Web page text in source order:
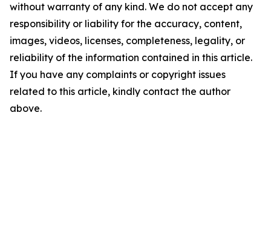
without warranty of any kind. We do not accept any
responsibility or liability for the accuracy, content,
images, videos, licenses, completeness, legality, or
reliability of the information contained in this article.
If you have any complaints or copyright issues
related to this article, kindly contact the author
above.